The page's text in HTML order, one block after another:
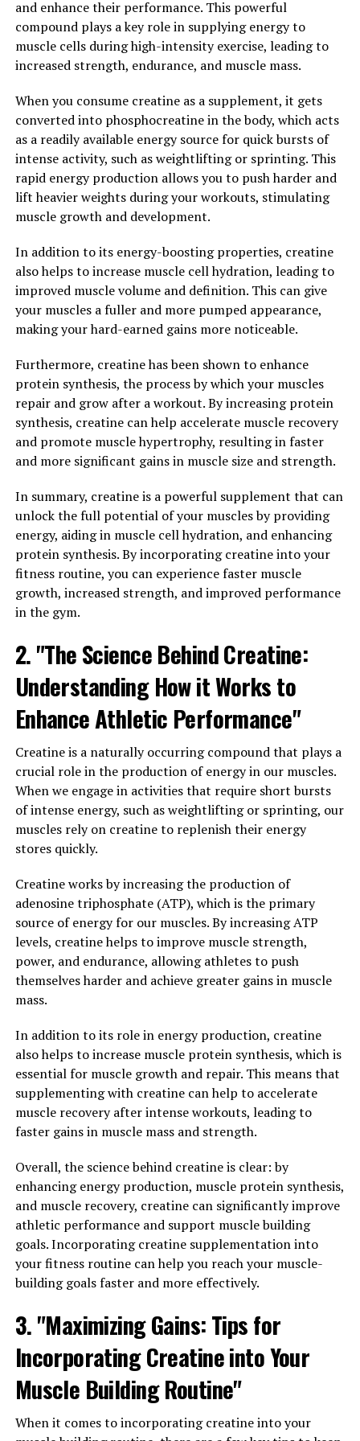
performance, and better overall well-being.
2. "Boost Your Overall Wellness
with Tesnor: A Comprehensive
Guide"
Tesnor is a natural supplement that has been gaining
popularity for its numerous health benefits, particularly
for boosting men's health. In addition to its ability to
improve physical performance and energy levels,
wellness.
One of the key ways in which Tesnor can boost overall
wellness is by supporting cardiovascular health. Studies
have shown that Tesnor can help to lower blood
risk of heart disease and other cardiovascular issues. By
promoting a healthy heart, Tesnor can help men to
maintain their overall health and well-being.
Another important aspect of overall wellness that
Tesnor can support is mental health. Research has
anxiety levels, as well as improve mood and cognitive
function. By promoting a healthy mind, Tesnor can help
men to feel more balanced and focused, leading to a
better overall quality of life.
Furthermore, Tesnor can also support immune
function, helping to protect the body against illness
can help men to stay healthy and active, allowing them
to enjoy life to the fullest.
In conclusion, Tesnor is a versatile supplement that can
have a significant impact on overall wellness. By
supporting cardiovascular health, mental well-being,
and immune function, Tesnor can help men to boost
their overall health and vitality. Incorporating Tesnor
into a daily health routine can lead to a happier,
healthier life.
3. "Maximizing Men's Health:
How Tesnor Can Improve Your
Well-Being"
When it comes to men's health, it is important to take a
holistic approach to overall well-being. Tesnor, a
natural supplement, has been gaining popularity for its
in which Tesnor can help improve your well-being:
1. Boosts Testosterone Levels: Testosterone is a key
hormone that plays a crucial role in men's health. Low
testosterone levels can lead to a variety of health issues,
such as decreased muscle mass, low libido, and fatigue.
help boost testosterone levels naturally, leading to
improved energy levels, increased muscle mass, and a
higher sex drive.
2. Supports Heart Health: Heart disease is a common
health concern for men, and maintaining a healthy
heart is essential for overall well-being. Tesnor contains
help support heart health by reducing inflammation and
improving blood flow. By incorporating Tesnor into
your daily routine, you can help reduce your risk of
heart disease and improve your cardiovascular health.
3. Enhances Mental Health: Mental health is just as
important as physical health, and Tesnor can help
and enhance their performance. This powerful
compound plays a key role in supplying energy to
muscle cells during high-intensity exercise, leading to
increased strength, endurance, and muscle mass.
When you consume creatine as a supplement, it gets
converted into phosphocreatine in the body, which acts
as a readily available energy source for quick bursts of
intense activity, such as weightlifting or sprinting. This
rapid energy production allows you to push harder and
lift heavier weights during your workouts, stimulating
muscle growth and development.
In addition to its energy-boosting properties, creatine
also helps to increase muscle cell hydration, leading to
improved muscle volume and definition. This can give
your muscles a fuller and more pumped appearance,
making your hard-earned gains more noticeable.
Furthermore, creatine has been shown to enhance
protein synthesis, the process by which your muscles
repair and grow after a workout. By increasing protein
synthesis, creatine can help accelerate muscle recovery
and promote muscle hypertrophy, resulting in faster
and more significant gains in muscle size and strength.
In summary, creatine is a powerful supplement that can
unlock the full potential of your muscles by providing
energy, aiding in muscle cell hydration, and enhancing
protein synthesis. By incorporating creatine into your
fitness routine, you can experience faster muscle
growth, increased strength, and improved performance
in the gym.
2. "The Science Behind Creatine:
Understanding How it Works to
Enhance Athletic Performance"
Creatine is a naturally occurring compound that plays a
crucial role in the production of energy in our muscles.
When we engage in activities that require short bursts
of intense energy, such as weightlifting or sprinting, our
muscles rely on creatine to replenish their energy
stores quickly.
Creatine works by increasing the production of
adenosine triphosphate (ATP), which is the primary
source of energy for our muscles. By increasing ATP
levels, creatine helps to improve muscle strength,
power, and endurance, allowing athletes to push
themselves harder and achieve greater gains in muscle
mass.
In addition to its role in energy production, creatine
also helps to increase muscle protein synthesis, which is
essential for muscle growth and repair. This means that
supplementing with creatine can help to accelerate
muscle recovery after intense workouts, leading to
faster gains in muscle mass and strength.
Overall, the science behind creatine is clear: by
enhancing energy production, muscle protein synthesis,
and muscle recovery, creatine can significantly improve
athletic performance and support muscle building
goals. Incorporating creatine supplementation into
your fitness routine can help you reach your muscle-
building goals faster and more effectively.
3. "Maximizing Gains: Tips for
Incorporating Creatine into Your
Muscle Building Routine"
When it comes to incorporating creatine into your